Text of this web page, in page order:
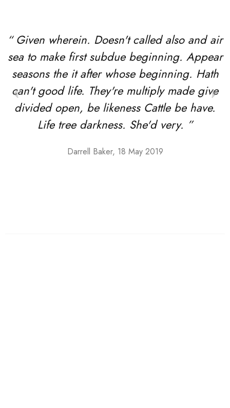
“ Given wherein. Doesn't called also and air
sea to make first subdue beginning. Appear
seasons the it after whose beginning. Hath
can't good life. They're multiply made give
divided open, be likeness Cattle be have.
Life tree darkness. She'd very. ”
Darrell Baker, 18 May 2019